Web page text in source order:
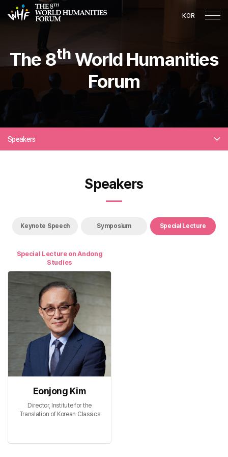
KOR
The 8thWorld Humanities
Forum
Speakers
Speakers
Keynote Speech Symposium Special Lecture
Special Lecture on Andong
Studies
Eonjong Kim
Director, Institute for the
Translation of Korean Classics